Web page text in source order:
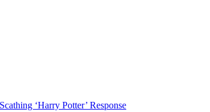
‘Harry Potter’ Response